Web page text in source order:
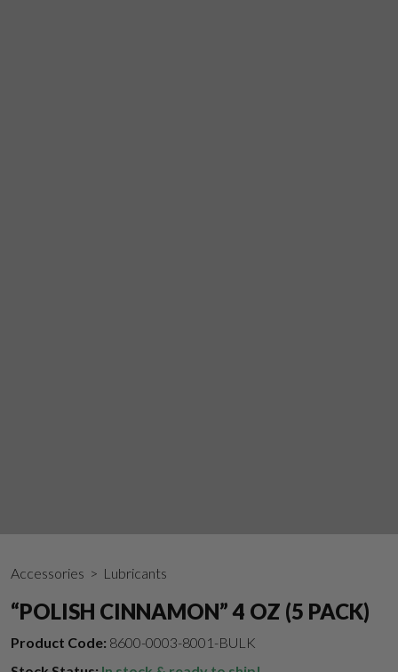
Accessories > Lubricants
“POLISH CINNAMON” 4 OZ (5 PACK)
Product Code: 8600-0003-8001-BULK